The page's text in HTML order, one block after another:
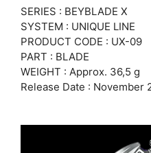
SERIES : BEYBLADE X
SYSTEM : UNIQUE LINE
PRODUCT CODE : UX-09
PART : BLADE
WEIGHT : Approx. 36,5 g
Release Date : November